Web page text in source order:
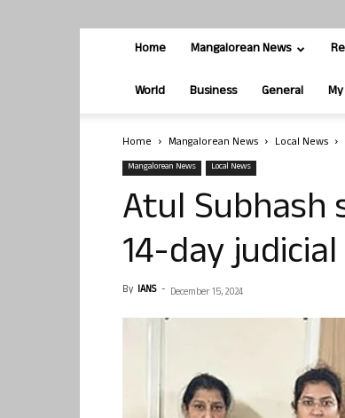
Home Mangalorean News
World Business General
Home Mangalorean News Local News
Mangalorean News Local News
Atul Subhash
14-day
By IANS - December 15, 2024